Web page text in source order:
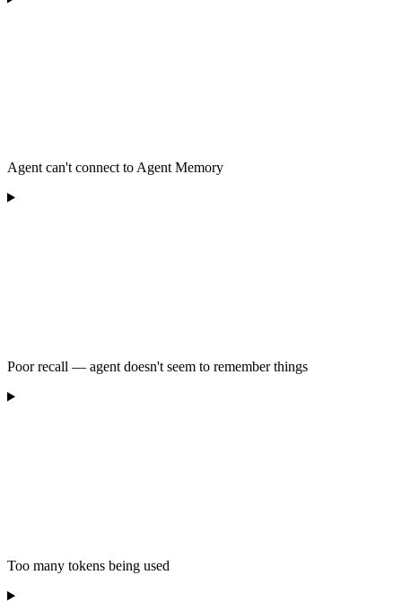
Agent can't connect to Agent Memory
Poor recall — agent doesn't seem to remember things
Too many tokens being used